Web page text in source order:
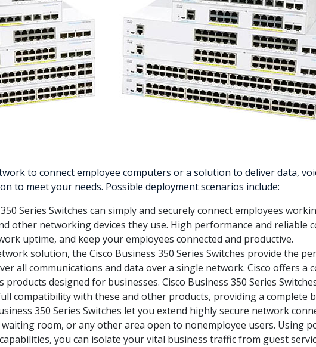
to connect employee computers or a solution to deliver data,
to meet your needs. Possible deployment scenarios include:
Series Switches can simply and securely connect employees
other networking devices they use. High performance and reliable
uptime, and keep your employees connected and productive.
solution, the Cisco Business 350 Series Switches provide the
all communications and data over a single network. Cisco offers a
designed for businesses. Cisco Business 350 Series
compatibility with these and other products, providing a complete
350 Series Switches let you extend highly secure network
room, or any other area open to nonemployee users. Using
you can isolate your vital business traffic from guest